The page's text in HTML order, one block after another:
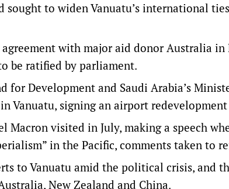
sought to widen Vanuatu’s international
with major aid donor Australia in
be ratified by parliament.
for Development and Saudi Arabia’s
Vanuatu, signing an airport
Macron visited in July, making a speech
in the Pacific, comments taken to
to Vanuatu amid the political crisis, and
New Zealand and China.